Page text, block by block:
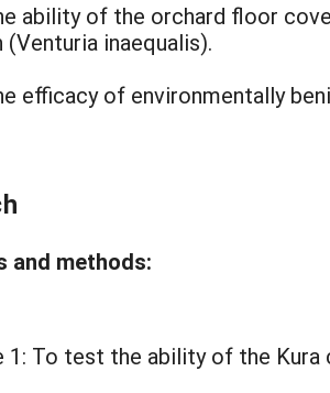
ability of the orchard floor
(Venturia inaequalis).
efficacy of environmentally
and methods:
1: To test the ability of the